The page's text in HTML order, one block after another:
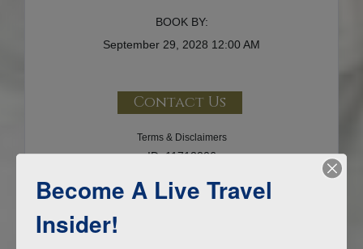
BOOK BY:
September 29, 2028 12:00 AM
Contact Us
Terms & Disclaimers
ID: 11712206
INTERESTS
Become A Live Travel
Insider!